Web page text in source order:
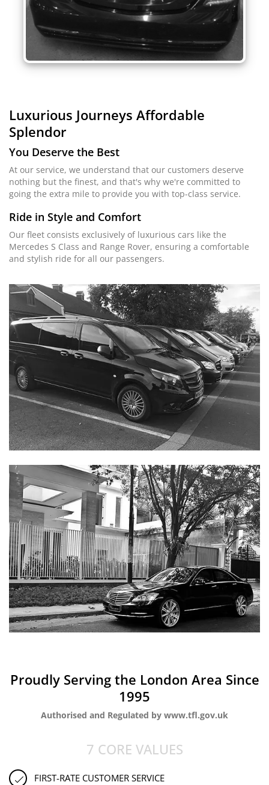
Luxurious Journeys Affordable
Splendor
You Deserve the Best
At our service, we understand that our customers deserve
nothing but the finest, and that's why we're committed to
going the extra mile to provide you with top-class service.
Ride in Style and Comfort
Our fleet consists exclusively of luxurious cars like the
Mercedes S Class and Range Rover, ensuring a comfortable
and stylish ride for all our passengers.
Proudly Serving the London Area Since
1995
Authorised and Regulated by www.tfl.gov.uk
7 CORE VALUES
FIRST-RATE CUSTOMER SERVICE